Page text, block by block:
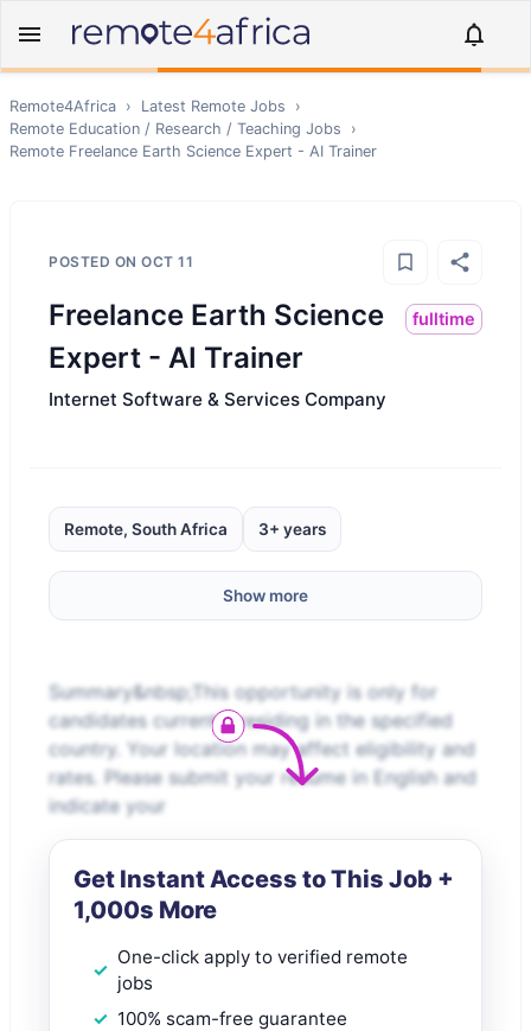
Remote4Africa › Latest Remote Jobs
›
Remote Education / Research / Teaching Jobs
›
Remote Freelance Earth Science Expert - AI Trainer
POSTED ON OCT 11
Freelance Earth Science
Expert - AI Trainer
fulltime
Internet Software & Services Company
Remote, South Africa 3+ years
Show more
Summary&nbsp;This opportunity is only for
candidates currently residing in the specified
country. Your location may affect eligibility and
rates. Please submit your resume in English and
indicate your
Get Instant Access to This Job +
1,000s More
One-click apply to verified remote
jobs
100% scam-free guarantee